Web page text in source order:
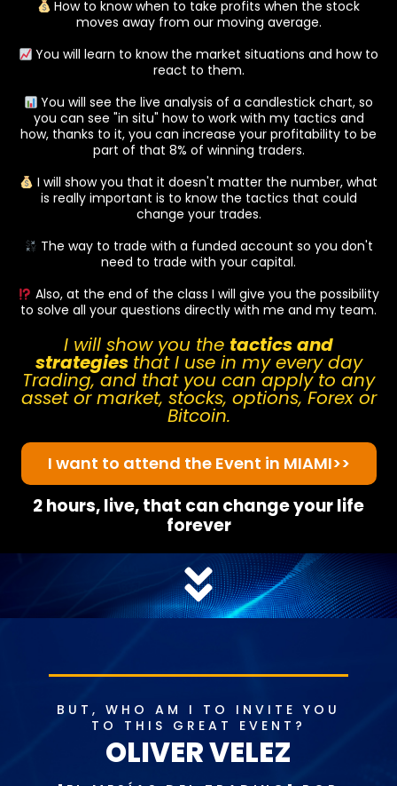
How to know when to take profits when the stock
moves away from our moving average.
You will learn to know the market situations and how to
react to them.
You will see the live analysis of a candlestick chart, so
you can see "in situ" how to work with my tactics and
how, thanks to it, you can increase your profitability to be
part of that 8% of winning traders.
I will show you that it doesn't matter the number, what
is really important is to know the tactics that could
change your trades.
The way to trade with a funded account so you don't
need to trade with your capital.
Also, at the end of the class I will give you the possibility
to solve all your questions directly with me and my team.
I will show you the tactics and
strategies that I use in my every day
Trading, and that you can apply to any
asset or market, stocks, options, Forex or
Bitcoin.
I want to attend the Event in MIAMI>>
2 hours, live, that can change your life
forever
BUT, WHO AM I TO INVITE YOU
TO THIS GREAT EVENT?
OLIVER VELEZ